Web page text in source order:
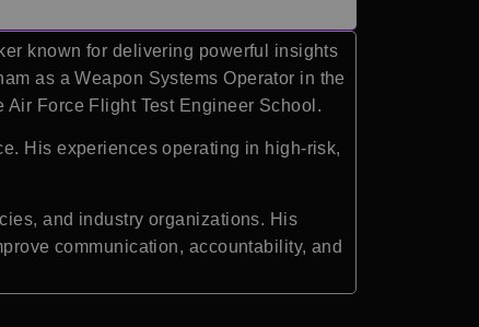
known for delivering powerful insights
as a Weapon Systems Operator in the
Force Flight Test Engineer School.
His experiences operating in high-risk,
and industry organizations. His
communication, accountability, and